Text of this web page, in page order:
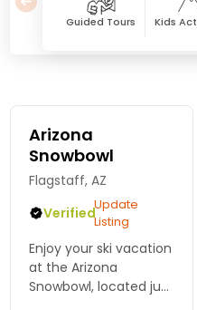
Guided Tours Kids
Arizona
Snowbowl
Flagstaff, AZ
VerifiedUpdate
Listing
Enjoy your ski vacation
at the Arizona
Snowbowl, located just